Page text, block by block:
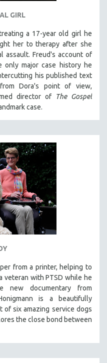
GIRL
a 17-year old girl he
her to therapy after she
assault. Freud's account of
only major case history he
his published text
Dora's point of view,
director of
The Gospel
case.
from a printer, helping to
veteran with PTSD while he
new documentary from
is a beautifully
of six amazing service dogs
the close bond between